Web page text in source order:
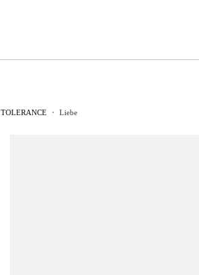
TOLERANCE Liebe